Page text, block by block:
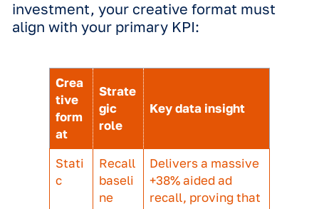
For instance, a 3D motion execution
ran alongside static assets produced
the brand itself. Measured against
metric including brand awareness, ad
recall, message comprehension and
appeal, the 3D creative delivered
incredible performance across the